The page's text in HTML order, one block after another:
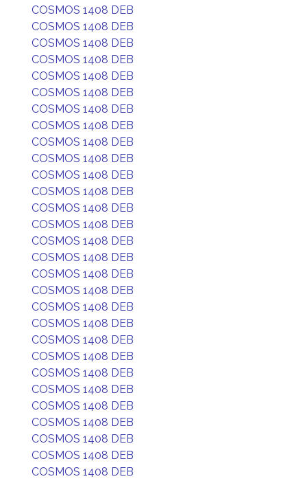
COSMOS 1408 DEB
COSMOS 1408 DEB
COSMOS 1408 DEB
COSMOS 1408 DEB
COSMOS 1408 DEB
COSMOS 1408 DEB
COSMOS 1408 DEB
COSMOS 1408 DEB
COSMOS 1408 DEB
COSMOS 1408 DEB
COSMOS 1408 DEB
COSMOS 1408 DEB
COSMOS 1408 DEB
COSMOS 1408 DEB
COSMOS 1408 DEB
COSMOS 1408 DEB
COSMOS 1408 DEB
COSMOS 1408 DEB
COSMOS 1408 DEB
COSMOS 1408 DEB
COSMOS 1408 DEB
COSMOS 1408 DEB
COSMOS 1408 DEB
COSMOS 1408 DEB
COSMOS 1408 DEB
COSMOS 1408 DEB
COSMOS 1408 DEB
COSMOS 1408 DEB
COSMOS 1408 DEB